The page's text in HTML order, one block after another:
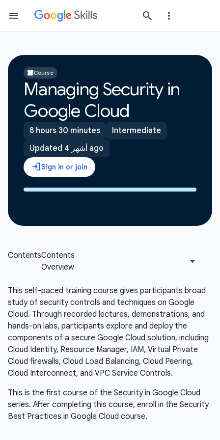
Course
Managing Security in
Google Cloud
8 hours 30 minutes
Intermediate
Updated 4 أشهر ago
This self-paced training course gives participants broad
study of security controls and techniques on Google
Cloud. Through recorded lectures, demonstrations, and
hands-on labs, participants explore and deploy the
components of a secure Google Cloud solution, including
Cloud Identity, Resource Manager, IAM, Virtual Private
Cloud firewalls, Cloud Load Balancing, Cloud Peering,
Cloud Interconnect, and VPC Service Controls.
This is the first course of the Security in Google Cloud
series. After completing this course, enroll in the Security
Best Practices in Google Cloud course.